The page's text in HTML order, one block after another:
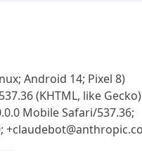
Android 14; Pixel 8)
(KHTML, like Gecko)
Mobile Safari/537.36;
Get it on Google Play
Not now